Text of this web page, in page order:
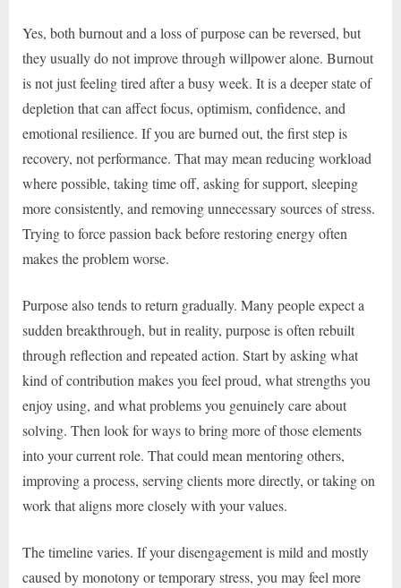
Yes, both burnout and a loss of purpose can be reversed, but
they usually do not improve through willpower alone. Burnout
is not just feeling tired after a busy week. It is a deeper state of
depletion that can affect focus, optimism, confidence, and
emotional resilience. If you are burned out, the first step is
recovery, not performance. That may mean reducing workload
where possible, taking time off, asking for support, sleeping
more consistently, and removing unnecessary sources of stress.
Trying to force passion back before restoring energy often
makes the problem worse.
Purpose also tends to return gradually. Many people expect a
sudden breakthrough, but in reality, purpose is often rebuilt
through reflection and repeated action. Start by asking what
kind of contribution makes you feel proud, what strengths you
enjoy using, and what problems you genuinely care about
solving. Then look for ways to bring more of those elements
into your current role. That could mean mentoring others,
improving a process, serving clients more directly, or taking on
work that aligns more closely with your values.
The timeline varies. If your disengagement is mild and mostly
caused by monotony or temporary stress, you may feel more